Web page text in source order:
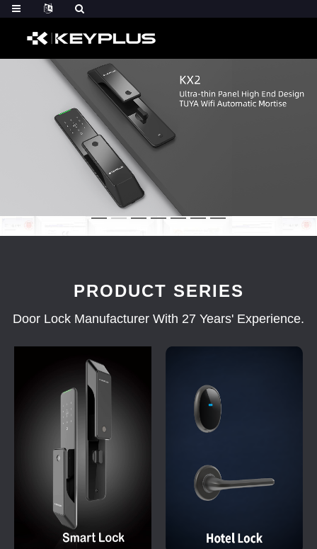
PRODUCT SERIES
Door Lock Manufacturer With 27 Years' Experience.